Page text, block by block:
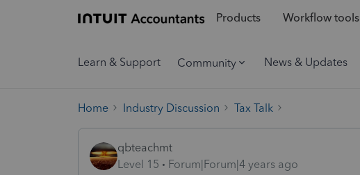
Products Workflow tools
Learn & Support Community News & Updates
Home Industry Discussion Tax Talk
qbteachmt
Level 15
Forum|Forum|4 years ago